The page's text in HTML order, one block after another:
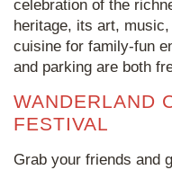
celebration of the
heritage, its art,
cuisine for family-fun
and parking are both
WANDERLAND
FESTIVAL
Grab your friends and